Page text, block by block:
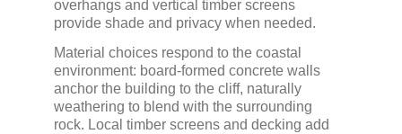
overhangs and vertical timber screens
provide shade and privacy when needed.
Material choices respond to the coastal
environment: board-formed concrete walls
anchor the building to the cliff, naturally
weathering to blend with the surrounding
rock. Local timber screens and decking add